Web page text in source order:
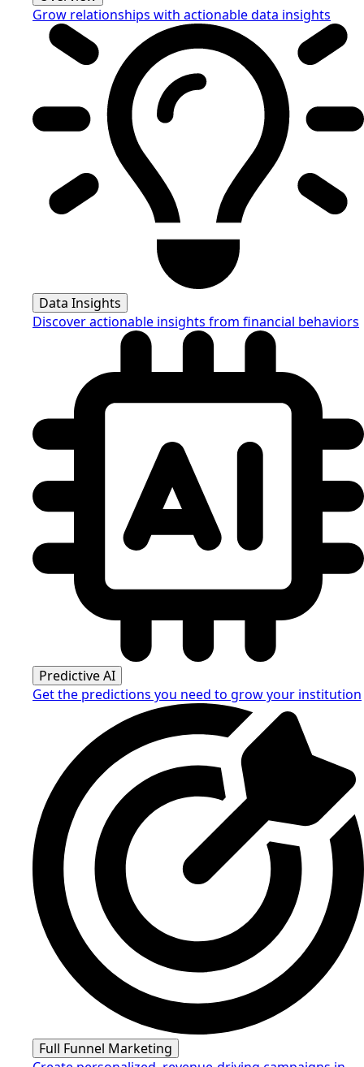
Grow relationships with actionable data insights
Data Insights
Discover actionable insights from financial behaviors
Predictive AI
Get the predictions you need to grow your institution
Full Funnel Marketing